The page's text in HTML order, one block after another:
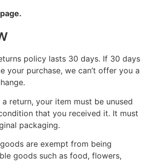
policy lasts 30 days. If 30 days
your purchase, we can’t offer you a
return, your item must be unused
that you received it. It must
packaging.
are exempt from being
goods such as food, flowers,